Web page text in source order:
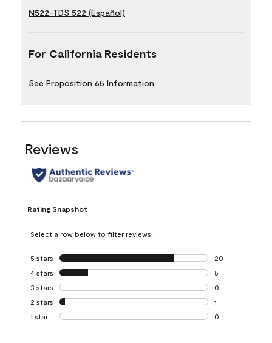
N522-TDS 522 (Español)
For California Residents
See Proposition 65 Information
Reviews
Rating Snapshot
Select a row below to filter reviews.
5 stars stars
20
20 reviews with
4 stars stars
5
5 reviews with 4
3 stars stars
0
0 reviews with 3
2 stars stars
1
1 review with 2
1 star stars
0